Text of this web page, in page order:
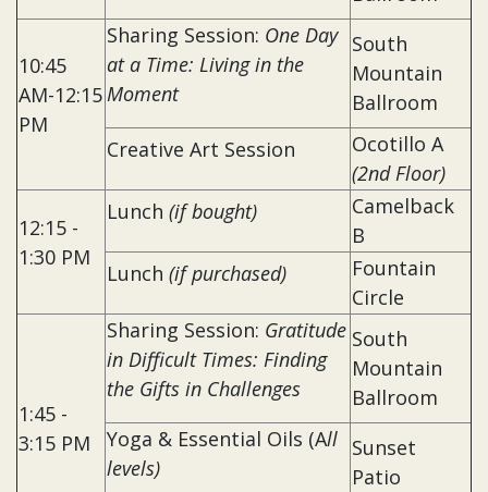
10:45
AM-12:15
PM
Sharing Session: One Day
at a Time: Living in the
Moment
South
Mountain
Ballroom
Creative Art Session
Ocotillo A
(2nd Floor)
12:15 -
1:30 PM
Lunch (if bought)
Camelback
B
Lunch (if purchased)
Fountain
Circle
1:45 -
3:15 PM
Sharing Session: Gratitude
in Difficult Times: Finding
the Gifts in Challenges
South
Mountain
Ballroom
Yoga & Essential Oils (All
levels)
Sunset
Patio